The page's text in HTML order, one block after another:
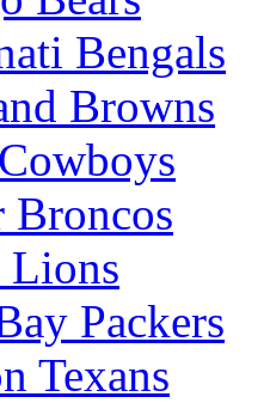
Bengals
Browns
Broncos
Lions
Packers
Texans